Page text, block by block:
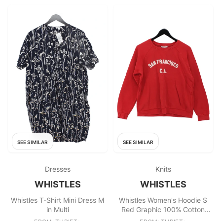
SEE SIMILAR
Dresses
WHISTLES
Whistles T-Shirt Mini Dress M
in Multi
SEE SIMILAR
Knits
WHISTLES
Whistles Women's Hoodie S
Red Graphic 100% Cotton
Pullover